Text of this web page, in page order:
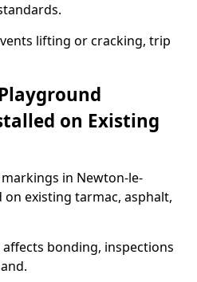
lifting or cracking, trip
on Existing
in Newton-le-
on existing tarmac, asphalt,
bonding, inspections